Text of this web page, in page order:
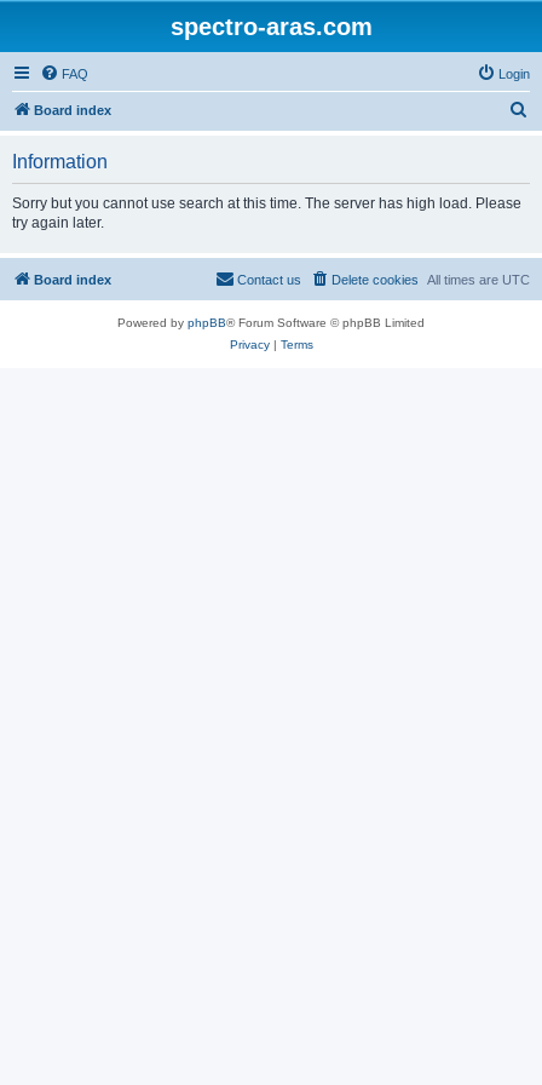
spectro-aras.com
FAQ Login
Board index
Information
Sorry but you cannot use search at this time. The server has high load. Please
try again later.
Board index All times are UTC
Delete cookies
Contact us
Powered by phpBB® Forum Software © phpBB Limited
Privacy| Terms